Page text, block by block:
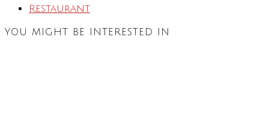
Restaurant
YOU MIGHT BE INTERESTED IN